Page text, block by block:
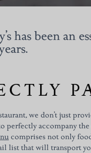
has been an
we don’t just
perfectly accompany
comprises not only
list that will transport